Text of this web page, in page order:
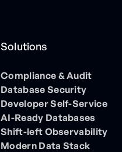
Solutions
Compliance & Audit
Database Security
Developer Self-Service
AI-Ready Databases
Shift-left Observability
Modern Data Stack